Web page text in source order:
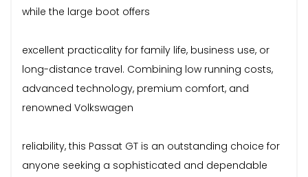
while the large boot offers
excellent practicality for family life, business use, or
long-distance travel. Combining low running costs,
advanced technology, premium comfort, and
renowned Volkswagen
reliability, this Passat GT is an outstanding choice for
anyone seeking a sophisticated and dependable